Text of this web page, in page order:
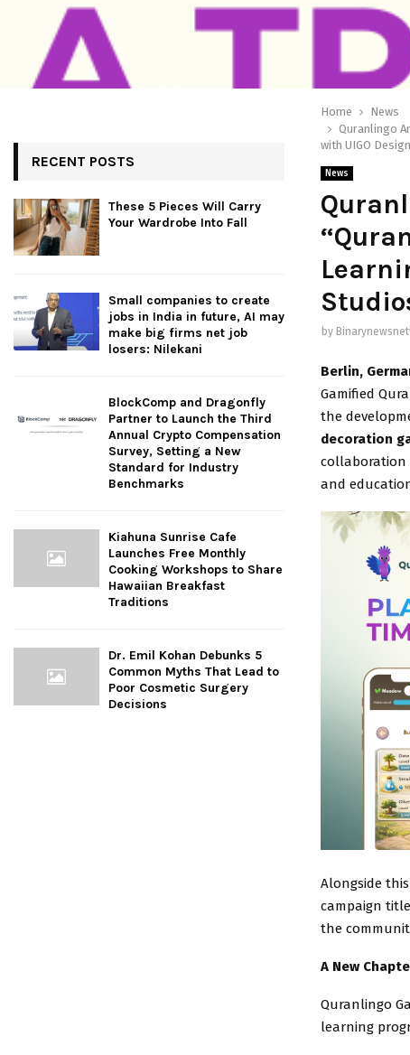
Home
News
Quranlingo
with UIGO
News
by
Berlin,
Gamified
the
decoration
collaboration
and
Alongside
campaign
the
A New
Quranlingo
learning
RECENT POSTS
These 5 Pieces Will Carry
Your Wardrobe Into Fall
Small companies to create
jobs in India in future, AI may
make big firms net job
losers: Nilekani
BlockComp and Dragonfly
Partner to Launch the Third
Annual Crypto Compensation
Survey, Setting a New
Standard for Industry
Benchmarks
Kiahuna Sunrise Cafe
Launches Free Monthly
Cooking Workshops to Share
Hawaiian Breakfast
Traditions
Dr. Emil Kohan Debunks 5
Common Myths That Lead to
Poor Cosmetic Surgery
Decisions